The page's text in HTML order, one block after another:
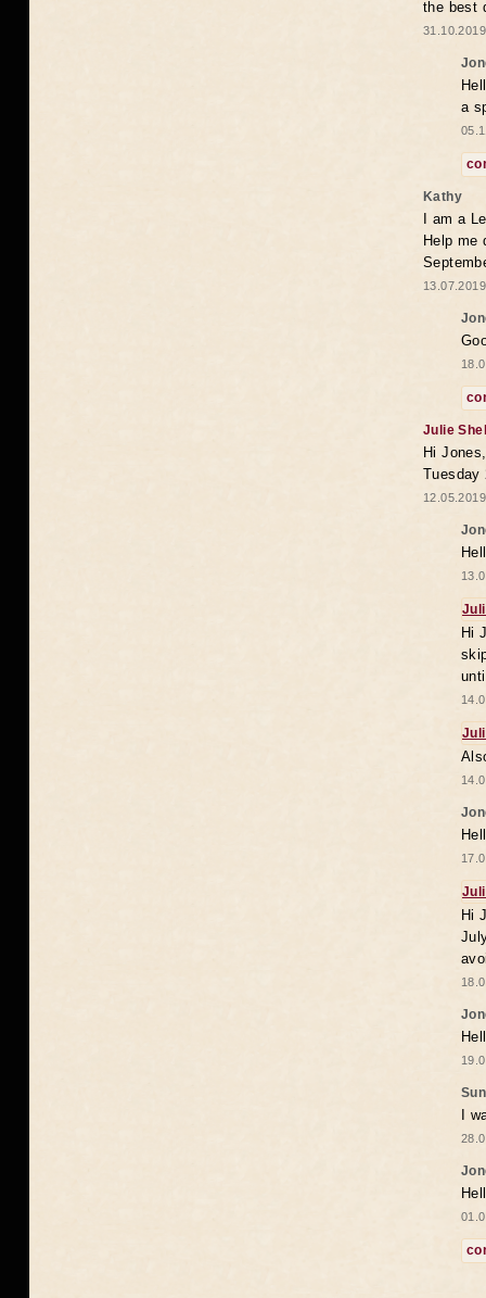
the best
a
Kathy
I am a
Help me
Julie
Hi
Tuesday
Hi
Hi
I